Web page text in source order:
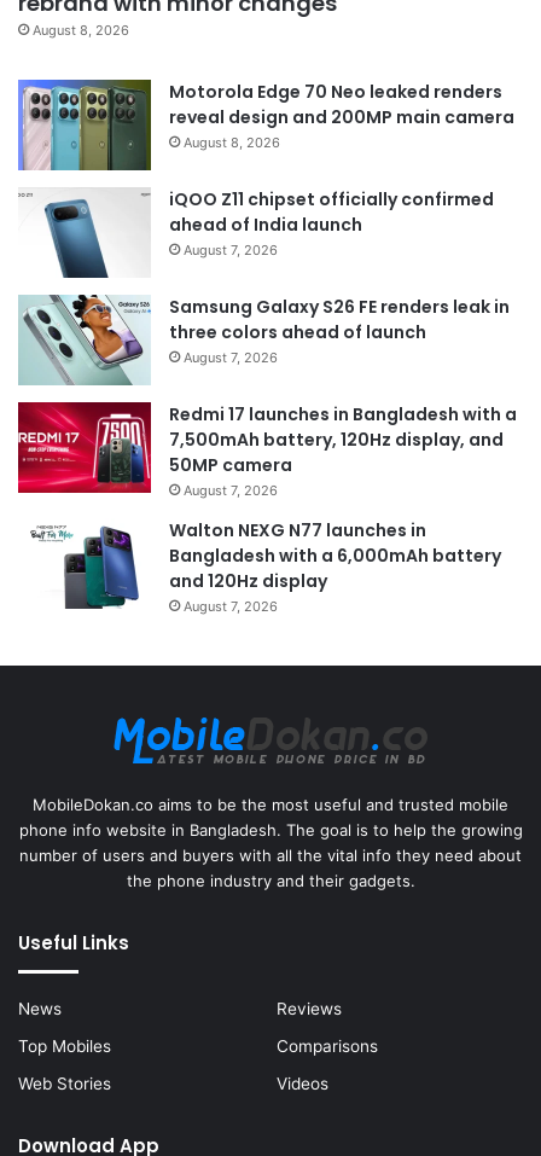
August 8, 2026
Motorola Edge 70 Neo leaked renders
reveal design and 200MP main camera
August 8, 2026
iQOO Z11 chipset officially confirmed
ahead of India launch
August 7, 2026
Samsung Galaxy S26 FE renders leak in
three colors ahead of launch
August 7, 2026
Redmi 17 launches in Bangladesh with a
7,500mAh battery, 120Hz display, and
50MP camera
August 7, 2026
Walton NEXG N77 launches in
Bangladesh with a 6,000mAh battery
and 120Hz display
August 7, 2026
MobileDokan.co aims to be the most useful and trusted mobile
phone info website in Bangladesh. The goal is to help the growing
number of users and buyers with all the vital info they need about
the phone industry and their gadgets.
Useful Links
News
Reviews
Top Mobiles
Comparisons
Web Stories
Videos
Download App